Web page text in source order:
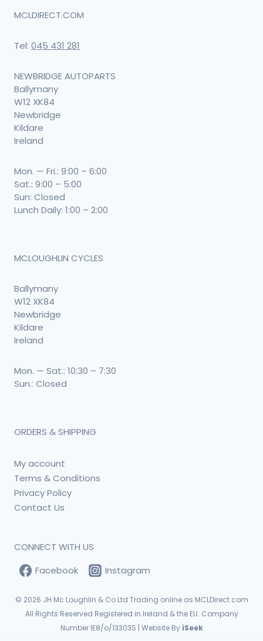
MCLDIRECT.COM
Tel: 045 431 281
NEWBRIDGE AUTOPARTS
Ballymany
W12 XK84
Newbridge
Kildare
Ireland
Mon. — Fri.: 9:00 – 6:00
Sat.: 9:00 – 5:00
Sun: Closed
Lunch Daily: 1:00 – 2:00
MCLOUGHLIN CYCLES
Ballymany
W12 XK84
Newbridge
Kildare
Ireland
Mon. — Sat.: 10:30 – 7:30
Sun.: Closed
ORDERS & SHIPPING
My account
Terms & Conditions
Privacy Policy
Contact Us
CONNECT WITH US
Facebook
Instagram
© 2026 JH Mc Loughlin & Co Ltd Trading online as MCLDirect.com
All Rights Reserved Registered in Ireland & the EU. Company
Number IE8/o/13303S | Website ByiSeek